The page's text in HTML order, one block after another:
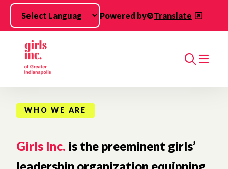
Skip to main content
Powered by
Translate
Search
WHO WE ARE
Girls Inc. is the preeminent girls’